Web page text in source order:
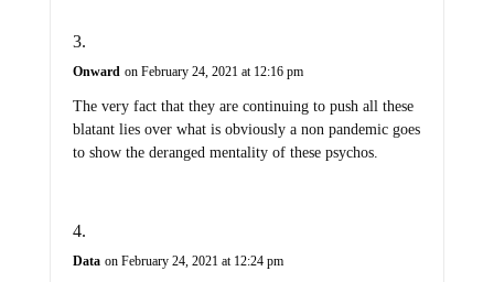
Onward on February 24, 2021 at 12:16 pm
The very fact that they are continuing to push all these
blatant lies over what is obviously a non pandemic goes
to show the deranged mentality of these psychos.
Data on February 24, 2021 at 12:24 pm